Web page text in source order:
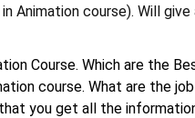
Animation course). Will
Course. Which are the
course. What are the
you get all the